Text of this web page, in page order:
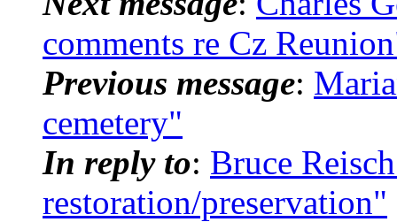
comments re Cz
Previous message:
cemetery"
In reply to: Bruce
restoration/preservation"